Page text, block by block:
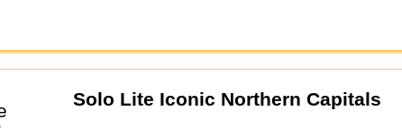
Solo Lite Iconic Northern Capitals